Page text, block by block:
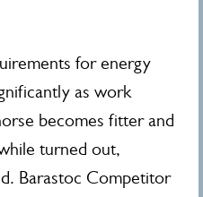
for energy
as work
becomes fitter and
turned out,
Barastoc Competitor